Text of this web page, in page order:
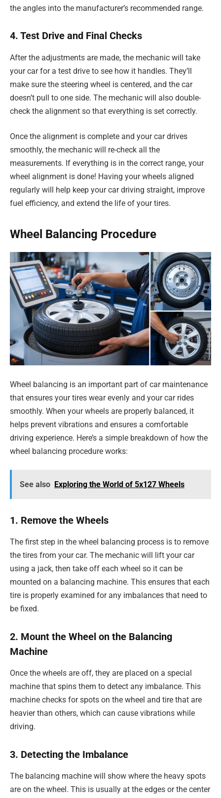
the angles into the manufacturer’s recommended range.
4. Test Drive and Final Checks
After the adjustments are made, the mechanic will take
your car for a test drive to see how it handles. They’ll
make sure the steering wheel is centered, and the car
doesn’t pull to one side. The mechanic will also double-
check the alignment so that everything is set correctly.
Once the alignment is complete and your car drives
smoothly, the mechanic will re-check all the
measurements. If everything is in the correct range, your
wheel alignment is done! Having your wheels aligned
regularly will help keep your car driving straight, improve
fuel efficiency, and extend the life of your tires.
Wheel Balancing Procedure
Wheel balancing is an important part of car maintenance
that ensures your tires wear evenly and your car rides
smoothly. When your wheels are properly balanced, it
helps prevent vibrations and ensures a comfortable
driving experience. Here’s a simple breakdown of how the
wheel balancing procedure works:
See also Exploring the World of 5x127 Wheels
1. Remove the Wheels
The first step in the wheel balancing process is to remove
the tires from your car. The mechanic will lift your car
using a jack, then take off each wheel so it can be
mounted on a balancing machine. This ensures that each
tire is properly examined for any imbalances that need to
be fixed.
2. Mount the Wheel on the Balancing
Machine
Once the wheels are off, they are placed on a special
machine that spins them to detect any imbalance. This
machine checks for spots on the wheel and tire that are
heavier than others, which can cause vibrations while
driving.
3. Detecting the Imbalance
The balancing machine will show where the heavy spots
are on the wheel. This is usually at the edges or the center